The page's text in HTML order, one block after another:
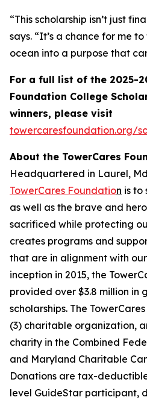
“This scholarship isn’t just
says. “It’s a chance for me
ocean into a purpose that
For a full list of the 2025-
Foundation College
winners, please visit
towercaresfoundation.org/
About the TowerCares
Headquartered in Laurel,
TowerCares Foundation is to
as well as the brave and
sacrificed while protecting
creates programs and
that are in alignment with our
inception in 2015, the
provided over $3.8 million in
scholarships. The
(3) charitable organization,
charity in the Combined
and Maryland Charitable
Donations are tax-
level GuideStar participant,